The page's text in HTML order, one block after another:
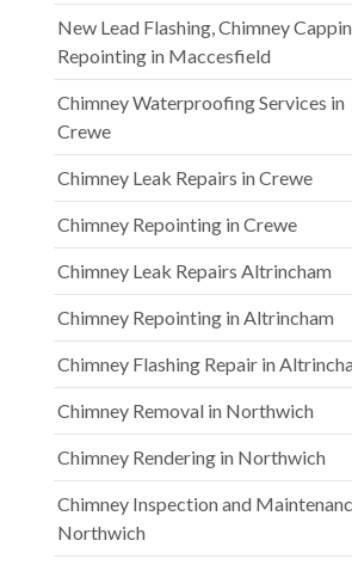
New Lead Flashing, Chimney
Repointing in Maccesfield
Chimney Waterproofing Services in
Crewe
Chimney Leak Repairs in Crewe
Chimney Repointing in Crewe
Chimney Leak Repairs Altrincham
Chimney Repointing in Altrincham
Chimney Flashing Repair in
Chimney Removal in Northwich
Chimney Rendering in Northwich
Chimney Inspection and
Northwich